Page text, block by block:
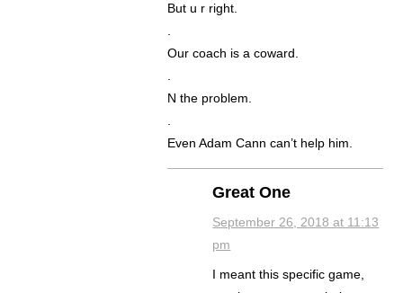
But u r right.
.
Our coach is a coward.
.
N the problem.
.
Even Adam Cann can’t help him.
Great One
September 26, 2018 at 11:13
pm
I meant this specific game,